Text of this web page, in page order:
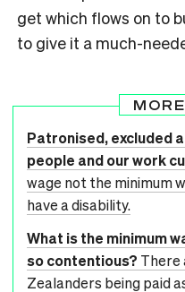
get which flows on to
to give it a much-
Patronised, excluded
people and our work
wage not the minimum
have a disability.
What is the minimum
so contentious? There
Zealanders being paid